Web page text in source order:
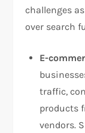
challenges
over search
E-
traffic,
products
vendors.